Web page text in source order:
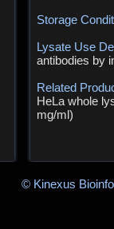
Storage
Lysate Use
antibodies by
Related
HeLa whole
mg/ml)
© Kinexus